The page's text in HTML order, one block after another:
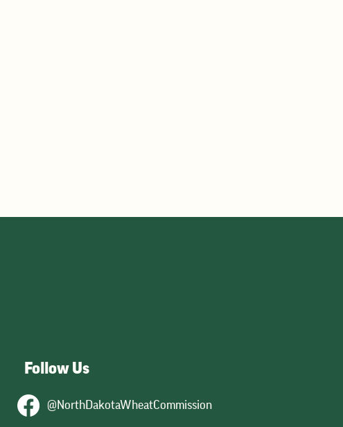
Follow Us
@NorthDakotaWheatCommission